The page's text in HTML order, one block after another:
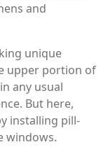
and
unique
upper portion of
any usual
But here,
installing pill-
windows.